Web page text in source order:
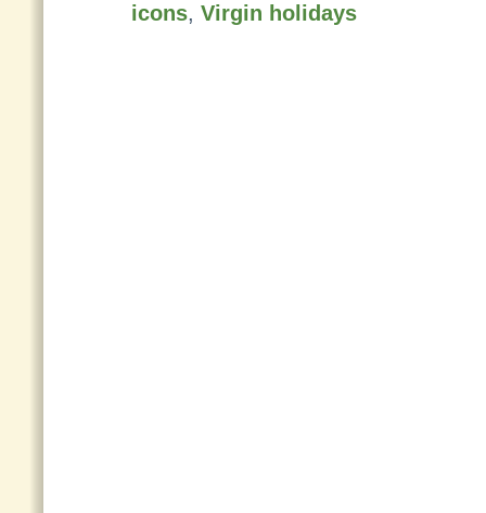
icons, Virgin holidays